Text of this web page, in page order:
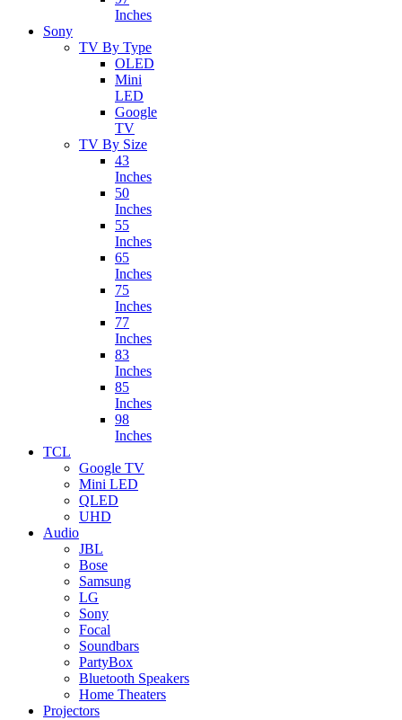
Inches
Sony
TV By Type
OLED
Mini
LED
Google
TV
TV By Size
43
Inches
50
Inches
55
Inches
65
Inches
75
Inches
77
Inches
83
Inches
85
Inches
98
Inches
TCL
Google TV
Mini LED
QLED
UHD
Audio
JBL
Bose
Samsung
LG
Sony
Focal
Soundbars
PartyBox
Bluetooth Speakers
Home Theaters
Projectors